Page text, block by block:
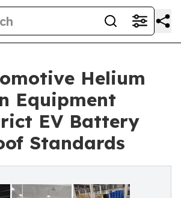
Helium
Equipment
EV Battery
Standards